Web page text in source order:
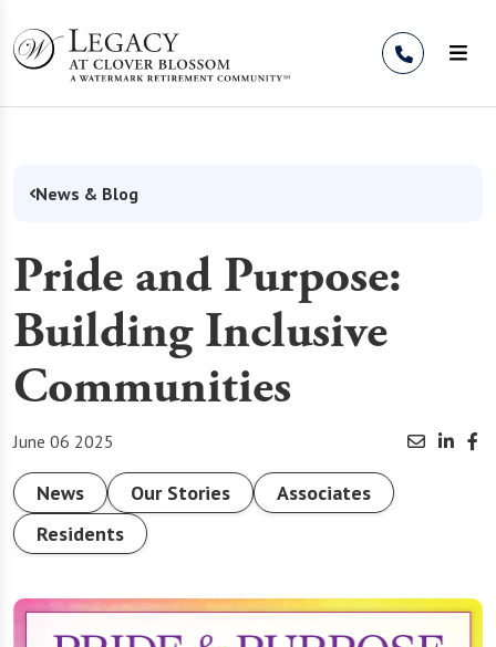
News & Blog
Pride and Purpose:
Building Inclusive
Communities
June 06 2025
News Our Stories
Associates
Residents